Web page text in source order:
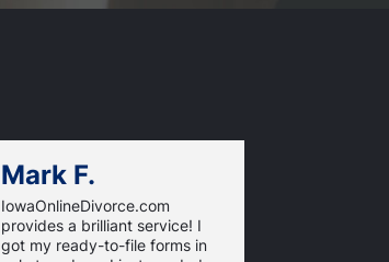
Mark F.
IowaOnlineDivorce.com
provides a brilliant service! I
got my ready-to-file forms in